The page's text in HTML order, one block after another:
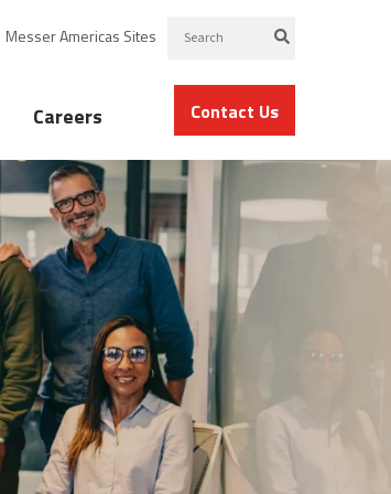
Messer Americas Sites
Careers Contact Us